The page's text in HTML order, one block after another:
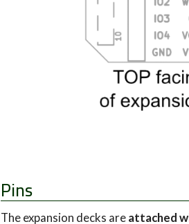
Pins
The expansion decks areattached